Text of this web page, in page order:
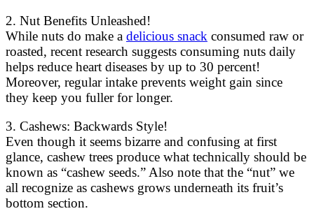
2. Nut Benefits Unleashed!
While nuts do make a delicious snack consumed raw or
roasted, recent research suggests consuming nuts daily
helps reduce heart diseases by up to 30 percent!
Moreover, regular intake prevents weight gain since
they keep you fuller for longer.
3. Cashews: Backwards Style!
Even though it seems bizarre and confusing at first
glance, cashew trees produce what technically should be
known as “cashew seeds.” Also note that the “nut” we
all recognize as cashews grows underneath its fruit’s
bottom section.